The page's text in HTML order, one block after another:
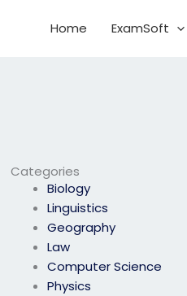
Home ExamSoft
Categories
Biology
Linguistics
Geography
Law
Computer Science
Physics